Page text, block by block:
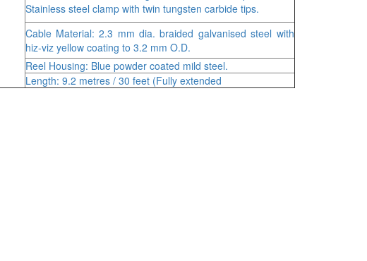
Stainless steel clamp with twin tungsten carbide tips.
Cable Material: 2.3 mm dia. braided galvanised steel with
hiz-viz yellow coating to 3.2 mm O.D.
Reel Housing: Blue powder coated mild steel.
Length: 9.2 metres / 30 feet (Fully extended